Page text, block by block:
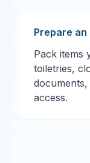
Prepare an
Pack items
toiletries,
access.